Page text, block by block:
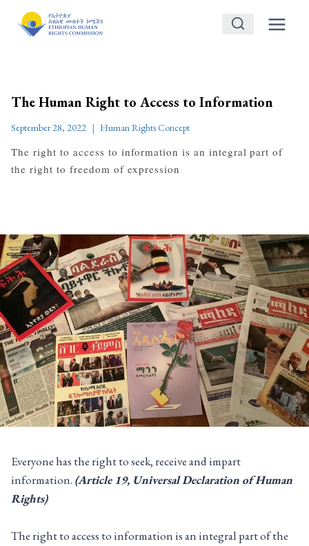
The Human Right to Access to Information
September 28, 2022 Human Rights Concept
The right to access to information is an integral part of
the right to freedom of expression
Everyone has the right to seek, receive and impart
information. (Article 19, Universal Declaration of Human
Rights)
The right to access to information is an integral part of the